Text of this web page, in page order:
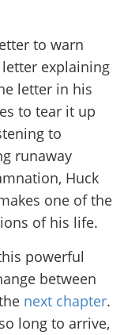
to warn
explaining
letter in his
to tear it up
to
runaway
Huck
one of the
of his life.
powerful
between
next chapter.
long to arrive,